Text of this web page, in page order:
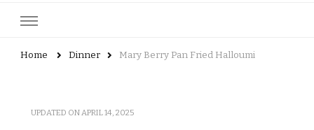
Home Dinner Mary Berry Pan Fried Halloumi
UPDATED ONAPRIL 14, 2025